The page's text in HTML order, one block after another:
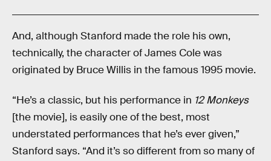
And, although Stanford made the role his own,
technically, the character of James Cole was
originated by Bruce Willis in the famous 1995 movie.
“He’s a classic, but his performance in 12 Monkeys
[the movie], is easily one of the best, most
understated performances that he’s ever given,”
Stanford says. “And it’s so different from so many of